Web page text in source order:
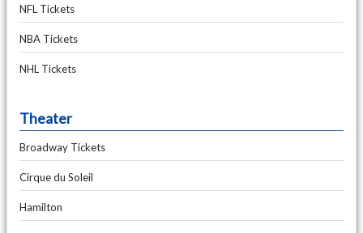
NFL Tickets
NBA Tickets
NHL Tickets
Theater
Broadway Tickets
Cirque du Soleil
Hamilton